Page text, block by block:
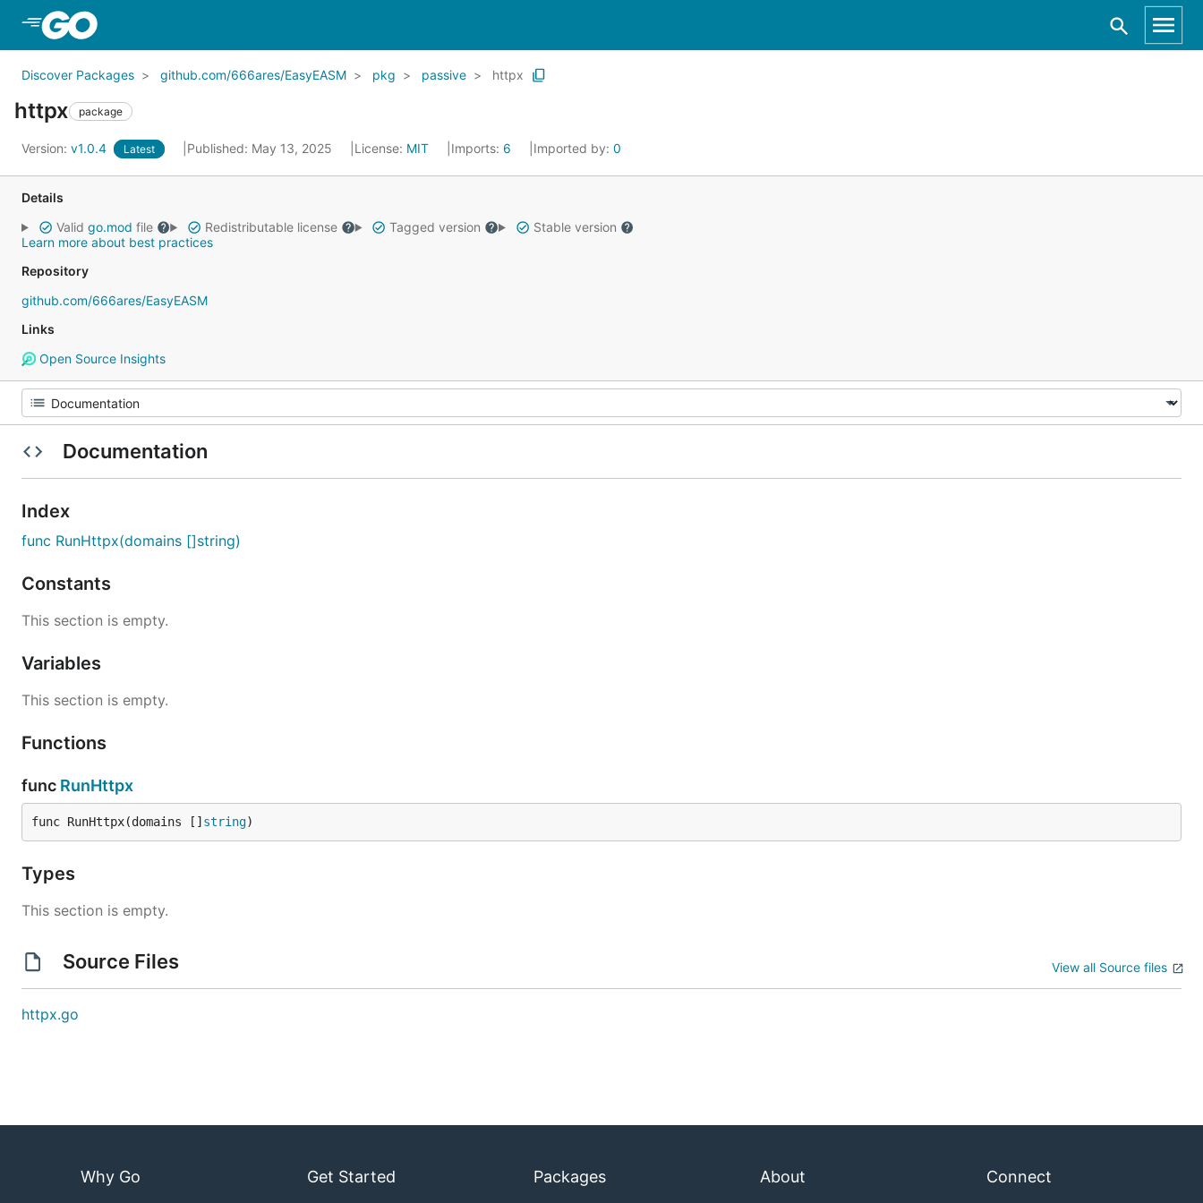
Discover Packages github.com/666ares/EasyEASM pkg passive httpx
httpx package
Version: v1.0.4 Latest Published: May 13, 2025 License: MIT Imports: 6 Imported by: 0
Details
Valid go.mod file Redistributable license Tagged version
Stable version
Learn more about best practices
Repository
github.com/666ares/EasyEASM
Links
Open Source Insights
Documentation
Index
func RunHttpx(domains []string)
Constants
This section is empty.
Variables
This section is empty.
Functions
func RunHttpx
func RunHttpx(domains [] string)
Types
This section is empty.
Source Files View all Source files
httpx.go
Why Go Get Started Packages About Connect